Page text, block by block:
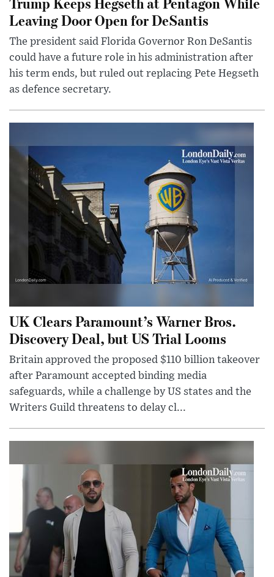
Leaving Door Open for DeSantis
The president said Florida Governor Ron DeSantis
could have a future role in his administration after
his term ends, but ruled out replacing Pete Hegseth
as defence secretary.
UK Clears Paramount’s Warner Bros.
Discovery Deal, but US Trial Looms
Britain approved the proposed $110 billion takeover
after Paramount accepted binding media
safeguards, while a challenge by US states and the
Writers Guild threatens to delay cl...